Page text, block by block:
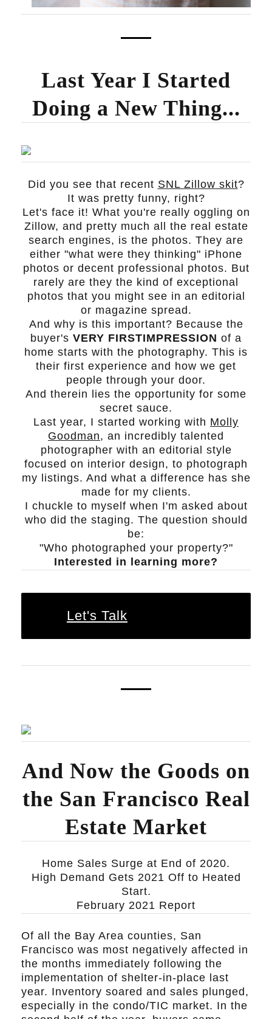
Last Year I Started
Doing a New Thing...
Did you see that recent SNL Zillow skit?
It was pretty funny, right?
Let's face it! What you're really oggling on
Zillow, and pretty much all the real estate
search engines, is the photos. They are
either "what were they thinking" iPhone
photos or decent professional photos. But
rarely are they the kind of exceptional
photos that you might see in an editorial
or magazine spread.
And why is this important? Because the
buyer's VERY FIRSTIMPRESSION of a
home starts with the photography. This is
their first experience and how we get
people through your door.
And therein lies the opportunity for some
secret sauce.
Last year, I started working with Molly
Goodman, an incredibly talented
photographer with an editorial style
focused on interior design, to photograph
my listings. And what a difference has she
made for my clients.
I chuckle to myself when I'm asked about
who did the staging. The question should
be:
"Who photographed your property?"
Interested in learning more?
Let's Talk
And Now the Goods on
the San Francisco Real
Estate Market
Home Sales Surge at End of 2020.
High Demand Gets 2021 Off to Heated
Start.
February 2021 Report
Of all the Bay Area counties, San
Francisco was most negatively affected in
the months immediately following the
implementation of shelter-in-place last
year. Inventory soared and sales plunged,
especially in the condo/TIC market. In the